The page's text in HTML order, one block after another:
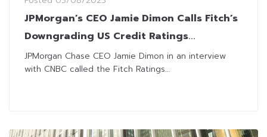
JPMorgan’s CEO Jamie Dimon Calls Fitch’s
Downgrading US Credit Ratings
‘Ridiculous’
JPMorgan Chase CEO Jamie Dimon in an interview
with CNBC called the Fitch Ratings...